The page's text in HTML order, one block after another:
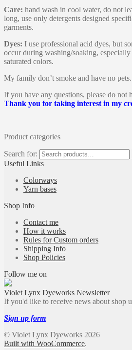
Care: hand wash in cool water, do not
long, use only detergents designed
garments.
Dyes: I use professional acid dyes, but
occur during washing/soaking,
saturated colors.
My family don’t smoke and have no pets.
If you have any questions, please do not
Thank you for taking interest in my
Product categories
Search for:
Useful Links
Colorways
Yarn bases
Shop Info
Contact me
How it works
Rules for Custom orders
Shipping Info
Shop Policies
Follow me on
Violet Lynx Dyeworks Newsletter
If you'd like to receive news about shop
Sign up form
© Violet Lynx Dyeworks 2026
Built with WooCommerce.